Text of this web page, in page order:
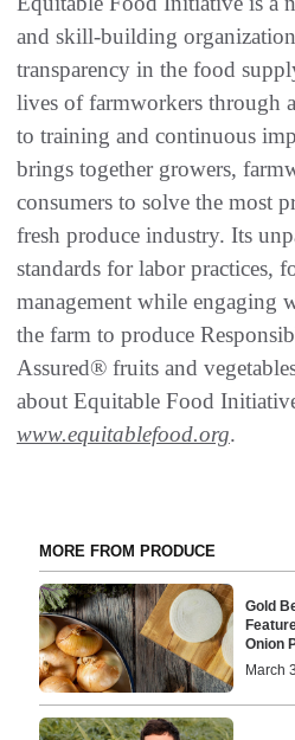
and skill-building organization
transparency in the food
lives of farmworkers through
to training and continuous
brings together growers,
consumers to solve the most
fresh produce industry. Its
standards for labor practices,
management while engaging
the farm to produce
Assured® fruits and
about Equitable Food
www.equitablefood.org.
MORE FROM PRODUCE
Gold
Onion
March